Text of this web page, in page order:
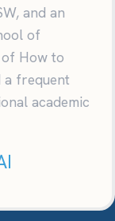
and an
of
of How to
a frequent
academic